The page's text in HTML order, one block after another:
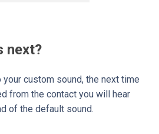
next?
your custom sound, the next time
from the contact you will hear
of the default sound.